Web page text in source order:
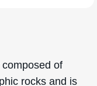
of
rocks and is